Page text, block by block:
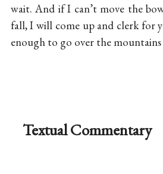
wait. And if I can’t move the
fall, I will come up and clerk for
enough to go over the
Textual Commentary